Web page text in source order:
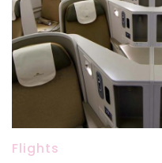
Flights